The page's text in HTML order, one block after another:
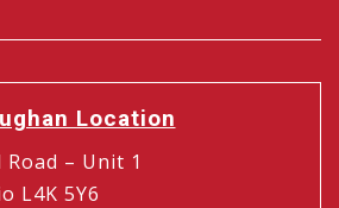
Location
– Unit 1
L4K 5Y6